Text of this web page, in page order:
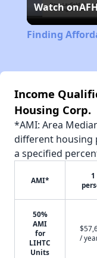
Watch on
Finding
Income
Housing Corp.
*AMI: Area
different housing
a specified
AMI*
1
50%
AMI
for
LIHTC
Units
/